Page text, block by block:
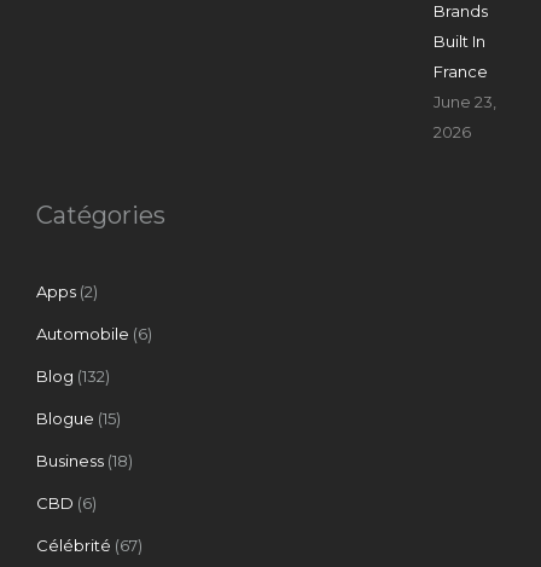
Brands
Built In
France
June 23,
2026
Catégories
Apps (2)
Automobile (6)
Blog (132)
Blogue (15)
Business (18)
CBD (6)
Célébrité (67)